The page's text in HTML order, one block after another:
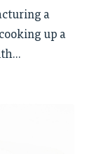
a
up a